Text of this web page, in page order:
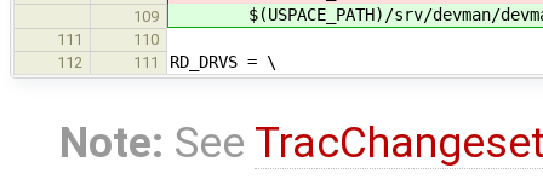
109 $(USPACE_PATH)/srv/devman/
111
110
112
111 RD_DRVS = \
Note: See